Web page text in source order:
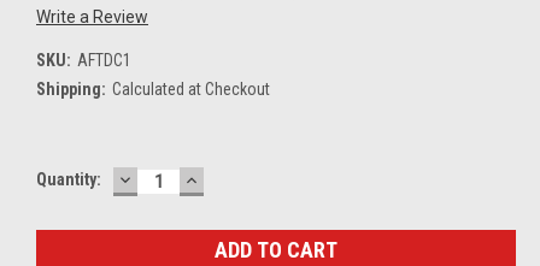
Write a Review
SKU: AFTDC1
Shipping: Calculated at Checkout
Current
Quantity: DECREASE
QUANTITY:
INCREASE
QUANTITY: